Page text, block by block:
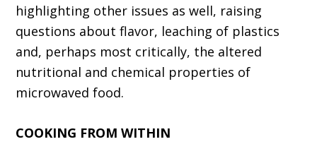
highlighting other issues as well, raising
questions about flavor, leaching of plastics
and, perhaps most critically, the altered
nutritional and chemical properties of
microwaved food.
COOKING FROM WITHIN